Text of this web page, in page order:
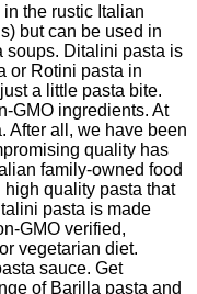
the rustic Italian
but can be used in
soups. Ditalini pasta is
or Rotini pasta in
a little pasta bite.
GMO ingredients. At
After all, we have been
quality has
family-owned food
quality pasta that
pasta is made
GMO verified,
vegetarian diet.
sauce. Get
of Barilla pasta and